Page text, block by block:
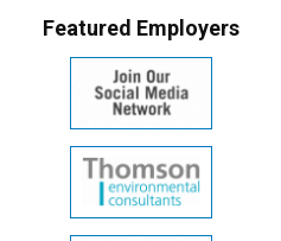
Featured Employers